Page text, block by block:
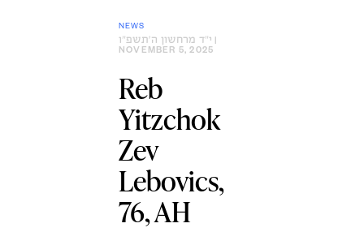
NEWS
י״ד מרחשון ה׳תשפ״ו
NOVEMBER 5, 2025
Reb
Yitzchok
Zev
Lebovics,
76, AH